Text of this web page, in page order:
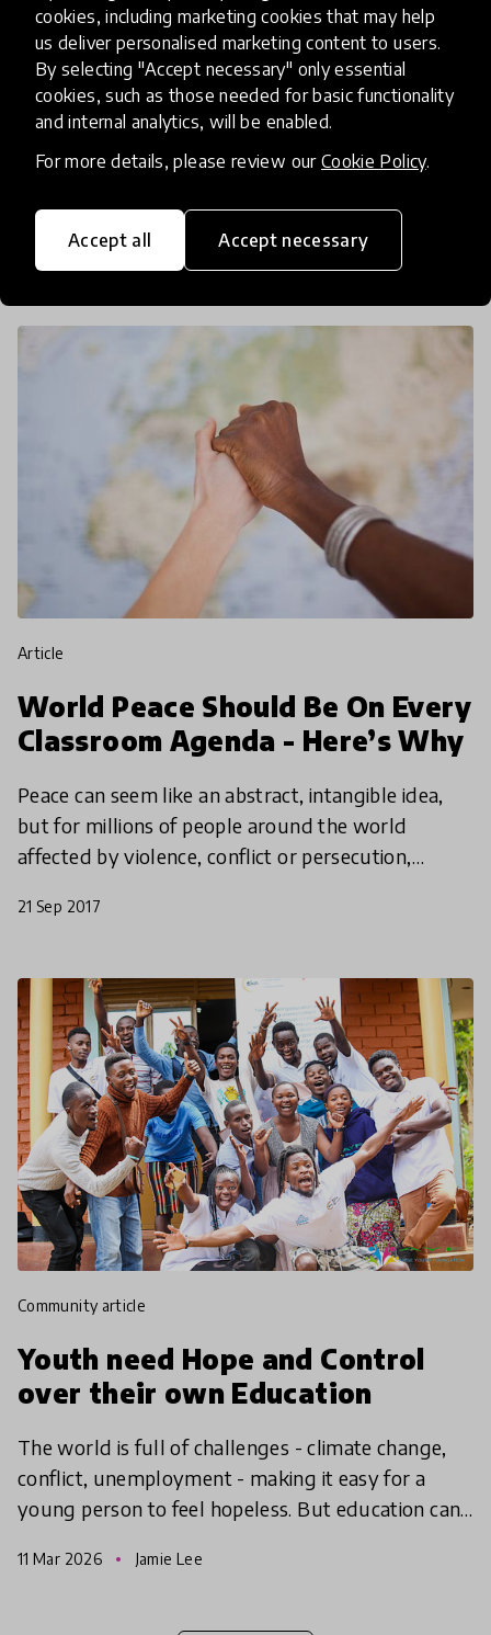
cookies, including marketing cookies that may help
us deliver personalised marketing content to users.
By selecting "Accept necessary" only essential
cookies, such as those needed for basic functionality
and internal analytics, will be enabled.
For more details, please review our Cookie Policy.
Accept all Accept necessary
HundrED partners with VVOB to
equip learners to be the agents
of societal change
HundrED is excited to announce a new
solutions from the Global South that help
empower and equip educators to d
29 Sep 2025
article
World Peace Should Be On Every
Classroom Agenda - Here’s Why
Peace can seem like an abstract, intangible idea,
but for millions of people around the world
affected by violence, conflict or persecution,
International Peace D
21 Sep 2017
community article
Youth need Hope and Control
over their own Education
The world is full of challenges - climate change,
conflict, unemployment - making it easy for a
young person to feel hopeless. But education can
make
11 Mar 2026 Jamie Lee